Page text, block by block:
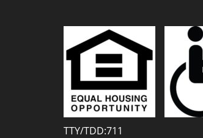
TTY/TDD:711